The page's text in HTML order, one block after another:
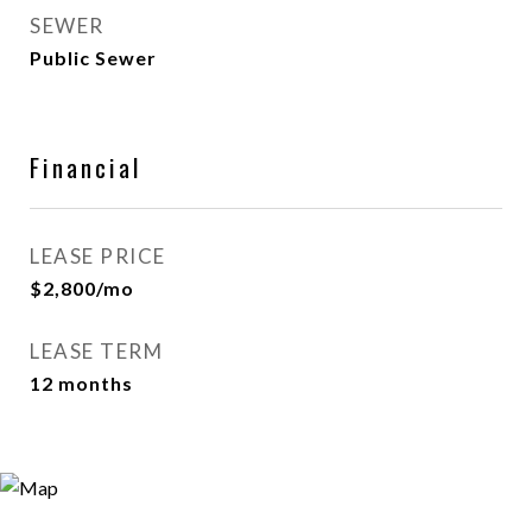
SEWER
Public Sewer
Financial
LEASE PRICE
$2,800/mo
LEASE TERM
12 months